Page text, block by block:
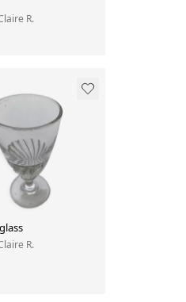
R.
R.